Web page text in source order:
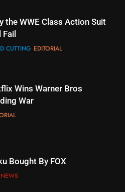
Halloween Fun
SERVICES
Will Free Football Start On
The Boys Season 2 Has
Release Dates
the WWE Class Action Suit
Fail
CUTTING EDITORIAL
Wins Warner Bros
War
Bought By FOX